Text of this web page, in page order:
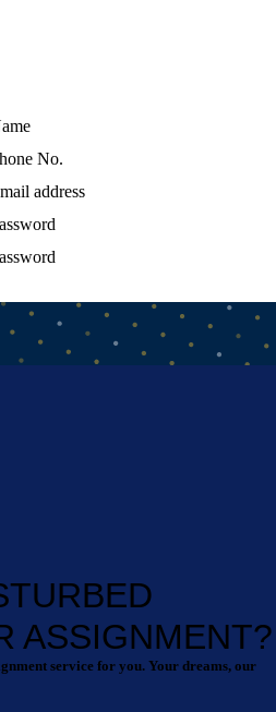
No.
address
ASSIGNMENT?
service for you. Your dreams, our